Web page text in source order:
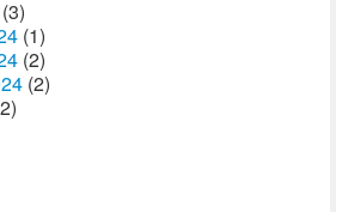
(3)
(1)
(2)
(2)